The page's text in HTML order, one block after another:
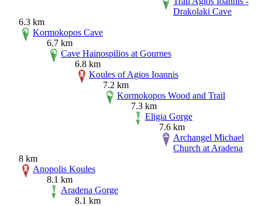
Drakolaki Cave
6.3 km
Kormokopos Cave
6.7 km
Cave Hainospilios at Gournes
6.8 km
Koules of Agios Ioannis
7.2 km
Kormokopos Wood and Trail
7.3 km
Eligia Gorge
7.6 km
Archangel Michael
Church at Aradena
8 km
Anopolis Koules
8.1 km
Aradena Gorge
8.1 km